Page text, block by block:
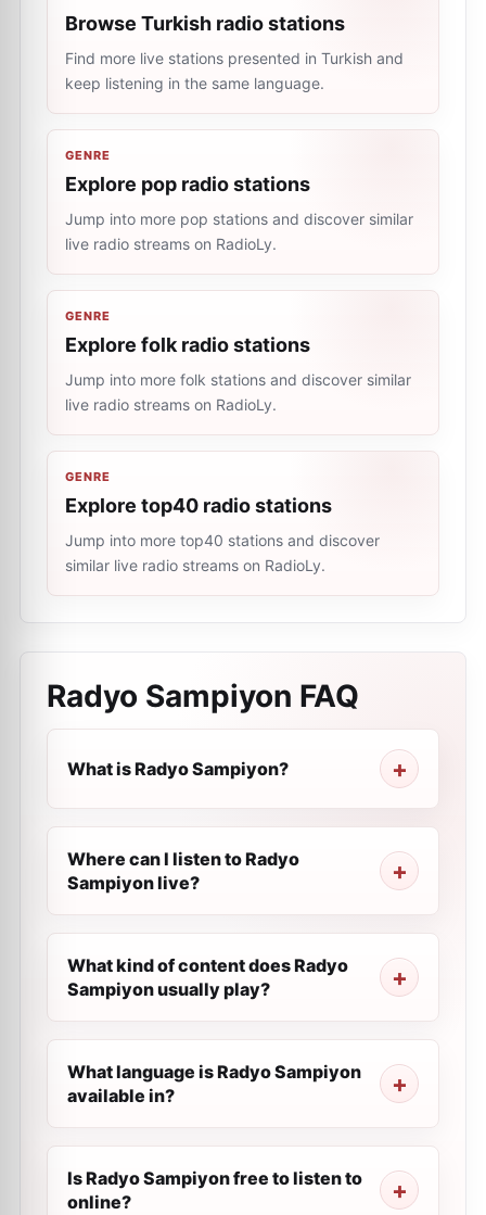
Browse Turkish radio stations
Find more live stations presented in Turkish and
keep listening in the same language.
GENRE
Explore pop radio stations
Jump into more pop stations and discover similar
live radio streams on RadioLy.
GENRE
Explore folk radio stations
Jump into more folk stations and discover similar
live radio streams on RadioLy.
GENRE
Explore top40 radio stations
Jump into more top40 stations and discover
similar live radio streams on RadioLy.
Radyo Sampiyon FAQ
What is Radyo Sampiyon?
Where can I listen to Radyo
Sampiyon live?
What kind of content does Radyo
Sampiyon usually play?
What language is Radyo Sampiyon
available in?
Is Radyo Sampiyon free to listen to
online?